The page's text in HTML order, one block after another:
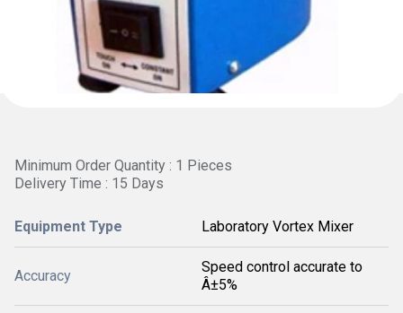
Minimum Order Quantity : 1 Pieces
Delivery Time : 15 Days
Equipment Type Laboratory Vortex Mixer
Accuracy
Speed control accurate to
Â±5%